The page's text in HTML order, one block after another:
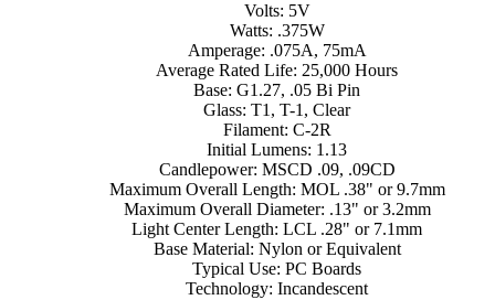
Volts: 5V
Watts: .375W
Amperage: .075A, 75mA
Average Rated Life: 25,000 Hours
Base: G1.27, .05 Bi Pin
Glass: T1, T-1, Clear
Filament: C-2R
Initial Lumens: 1.13
Candlepower: MSCD .09, .09CD
Maximum Overall Length: MOL .38" or 9.7mm
Maximum Overall Diameter: .13" or 3.2mm
Light Center Length: LCL .28" or 7.1mm
Base Material: Nylon or Equivalent
Typical Use: PC Boards
Technology: Incandescent